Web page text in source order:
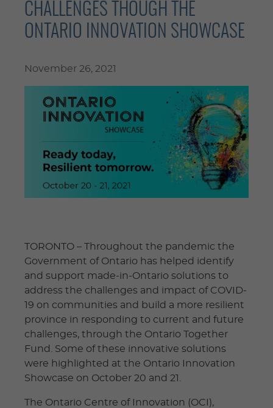
CHALLENGES THOUGH THE
ONTARIO INNOVATION SHOWCASE
November 26, 2021
TORONTO – Throughout the pandemic the
Government of Ontario has helped identify
and support made-in-Ontario solutions to
address the challenges and impact of COVID-
19 on communities and build a more resilient
province in responding to current and future
challenges, through the Ontario Together
Fund. Some of these innovative solutions
were highlighted at the Ontario Innovation
Showcase on October 20 and 21.
The Ontario Centre of Innovation (OCI),